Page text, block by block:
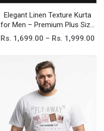
Elegant Linen Texture Kurta
for Men – Premium Plus Size
Festive Collection
Rs. 1,699.00 – Rs. 1,999.00